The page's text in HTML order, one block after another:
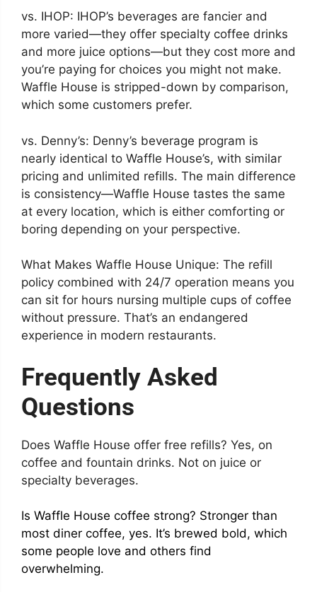
vs. IHOP: IHOP’s beverages are fancier and
more varied—they offer specialty coffee drinks
and more juice options—but they cost more and
you’re paying for choices you might not make.
Waffle House is stripped-down by comparison,
which some customers prefer.
vs. Denny’s: Denny’s beverage program is
nearly identical to Waffle House’s, with similar
pricing and unlimited refills. The main difference
is consistency—Waffle House tastes the same
at every location, which is either comforting or
boring depending on your perspective.
What Makes Waffle House Unique: The refill
policy combined with 24/7 operation means you
can sit for hours nursing multiple cups of coffee
without pressure. That’s an endangered
experience in modern restaurants.
Frequently Asked
Questions
Does Waffle House offer free refills? Yes, on
coffee and fountain drinks. Not on juice or
specialty beverages.
Is Waffle House coffee strong? Stronger than
most diner coffee, yes. It’s brewed bold, which
some people love and others find
overwhelming.